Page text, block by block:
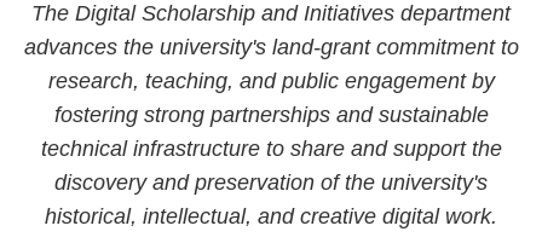
The Digital Scholarship and Initiatives department
advances the university's land-grant commitment to
research, teaching, and public engagement by
fostering strong partnerships and sustainable
technical infrastructure to share and support the
discovery and preservation of the university's
historical, intellectual, and creative digital work.